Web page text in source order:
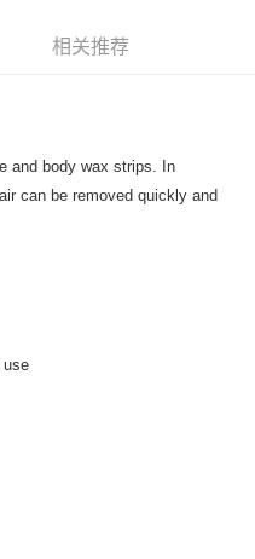
查看运费
相关推荐
and body wax strips. In
can be removed quickly and
use